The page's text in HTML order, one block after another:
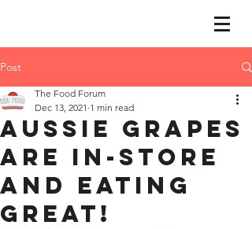
Post
Aussie grapes
are in-store
and eating
great!
The Food Forum
Dec 13, 2021 1 min read